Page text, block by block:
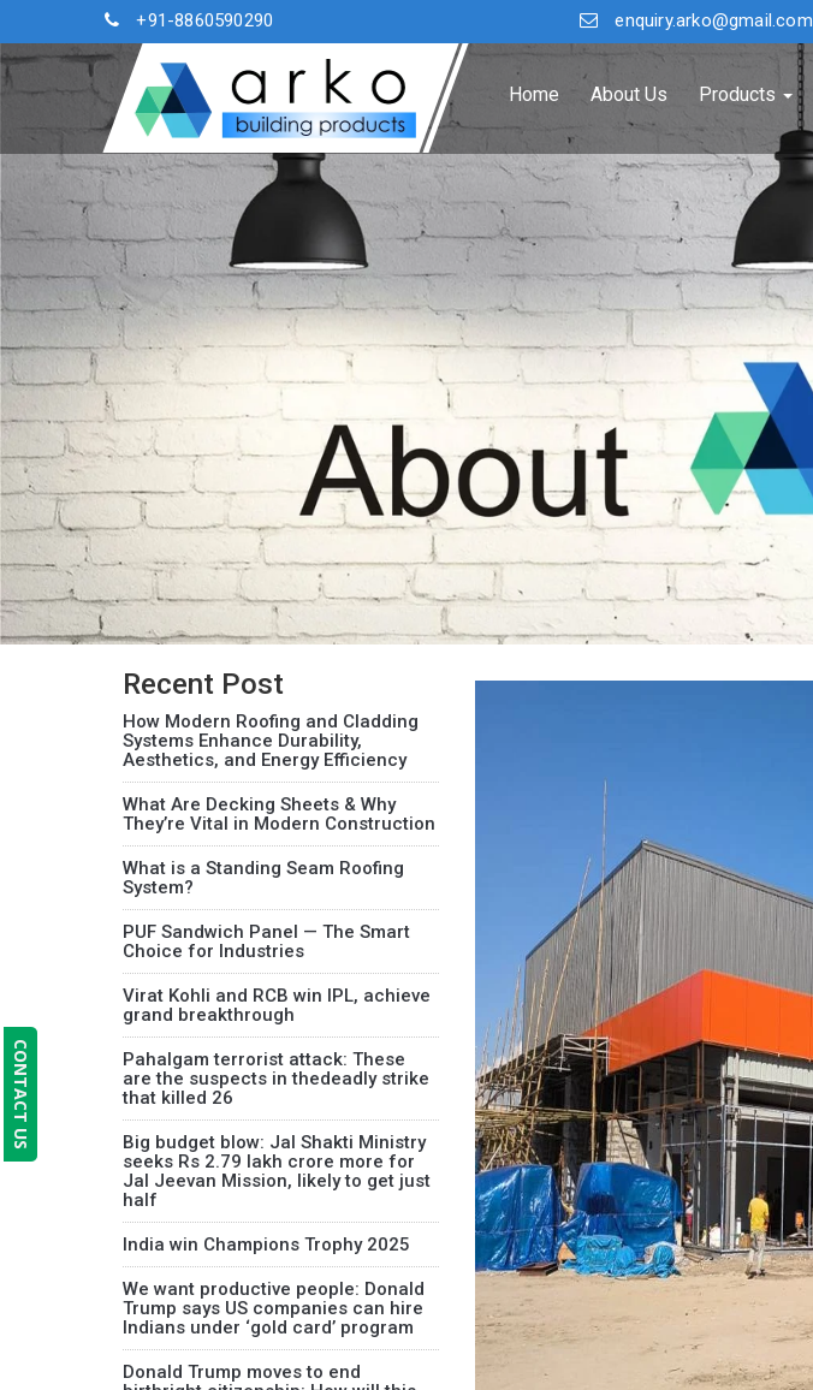
+91-8860590290 enquiry.arko@gmail.com
Home About Us Products
Recent Post
How Modern Roofing and Cladding
Systems Enhance Durability,
Aesthetics, and Energy Efficiency
What Are Decking Sheets & Why
They’re Vital in Modern Construction
What is a Standing Seam Roofing
System?
PUF Sandwich Panel — The Smart
Choice for Industries
Virat Kohli and RCB win IPL, achieve
grand breakthrough
Pahalgam terrorist attack: These
are the suspects in thedeadly strike
that killed 26
Big budget blow: Jal Shakti Ministry
seeks Rs 2.79 lakh crore more for
Jal Jeevan Mission, likely to get just
half
India win Champions Trophy 2025
We want productive people: Donald
Trump says US companies can hire
Indians under ‘gold card’ program
Donald Trump moves to end
CONTACT US